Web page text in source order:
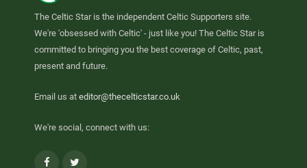
The Celtic Star is the independent Celtic Supporters site.
We're 'obsessed with Celtic' - just like you! The Celtic Star is
committed to bringing you the best coverage of Celtic, past,
present and future.
Email us at editor@thecelticstar.co.uk
We're social, connect with us:
Facebook